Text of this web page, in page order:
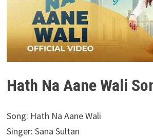
Hath Na Aane Wali
Song: Hath Na Aane Wali
Singer: Sana Sultan